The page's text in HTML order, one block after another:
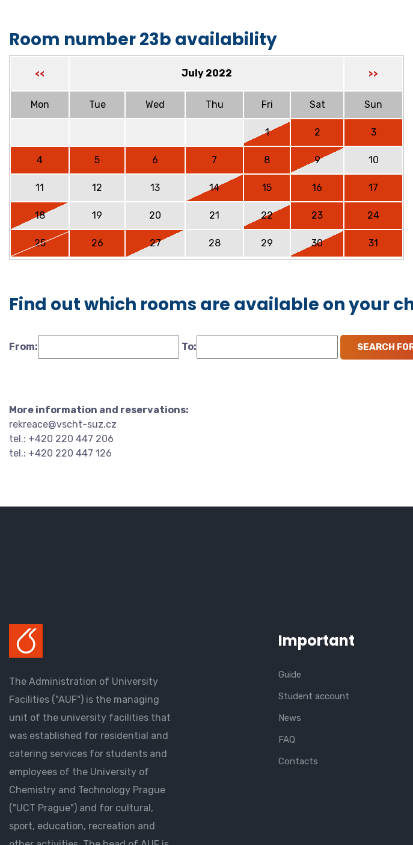
Room number 23b availability
<< July 2022 >>
Mon Tue Wed Thu Fri Sat Sun
1 2 3
4 5 6 7 8 9 10
11 12 13 14 15 16 17
18 19 20 21 22 23 24
25 26 27 28 29 30 31
Find out which rooms are available on your
From: To:
More information and reservations:
rekreace@vscht-suz.cz
tel.: +420 220 447 206
tel.: +420 220 447 126
The Administration of University
Facilities ("AUF") is the managing
unit of the university facilities that
was established for residential and
catering services for students and
employees of the University of
Chemistry and Technology Prague
("UCT Prague") and for cultural,
sport, education, recreation and
Important
Guide
Student account
News
FAQ
Contacts